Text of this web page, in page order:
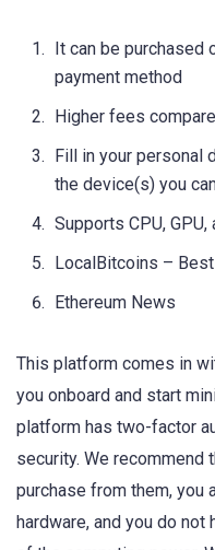
It can be purchased
payment method
Higher fees
Fill in your personal
the device(s) you
Supports CPU, GPU,
LocalBitcoins –
Ethereum News
This platform comes in
you onboard and start
platform has two-factor
security. We recommend
purchase from them, you
hardware, and you do